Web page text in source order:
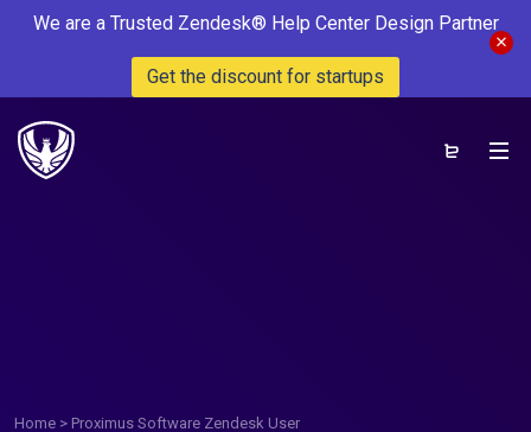
We are a Trusted Zendesk® Help Center Design Partner
Get the discount for startups
Home > Proximus Software Zendesk User